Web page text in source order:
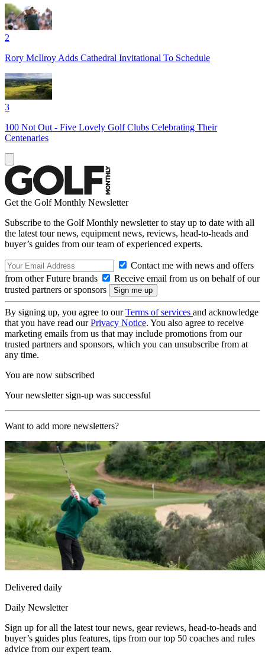
2
Rory McIlroy Adds Cathedral Invitational To Schedule
3
100 Not Out - Five Lovely Golf Clubs Celebrating Their
Centenaries
Get the Golf Monthly Newsletter
Subscribe to the Golf Monthly newsletter to stay up to date with all
the latest tour news, equipment news, reviews, head-to-heads and
buyer’s guides from our team of experienced experts.
Contact me with news and offers
from other Future brands
Receive email from us on behalf of our
trusted partners or sponsors
By signing up, you agree to ourTerms of services and acknowledge
that you have read ourPrivacy Notice. You also agree to receive
marketing emails from us that may include promotions from our
trusted partners and sponsors, which you can unsubscribe from at
any time.
You are now subscribed
Your newsletter sign-up was successful
Want to add more newsletters?
Delivered daily
Daily Newsletter
Sign up for all the latest tour news, gear reviews, head-to-heads and
buyer’s guides plus features, tips from our top 50 coaches and rules
advice from our expert team.